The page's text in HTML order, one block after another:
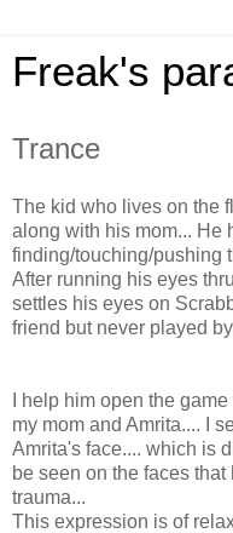
Freak's
Trance
The kid who lives on the
along with his mom... He
finding/touching/pushing
After running his eyes
settles his eyes on
friend but never played
I help him open the
my mom and Amrita.... I
Amrita's face.... which is
be seen on the faces
trauma...
This expression is of